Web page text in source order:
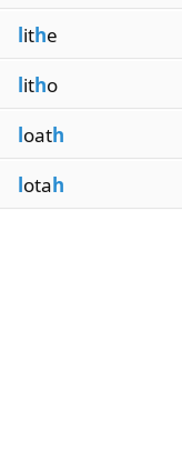
lithe
litho
loath
lotah